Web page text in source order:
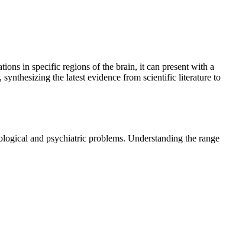
in specific regions of the brain, it can present with a
the latest evidence from scientific literature to
and psychiatric problems. Understanding the range